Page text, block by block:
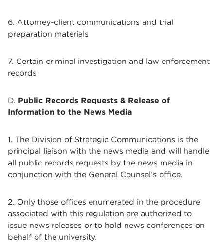
6. Attorney-client communications and trial
preparation materials
7. Certain criminal investigation and law enforcement
records
D. Public Records Requests & Release of
Information to the News Media
1. The Division of Strategic Communications is the
principal liaison with the news media and will handle
all public records requests by the news media in
conjunction with the General Counsel’s office.
2. Only those offices enumerated in the procedure
associated with this regulation are authorized to
issue news releases or to hold news conferences on
behalf of the university.